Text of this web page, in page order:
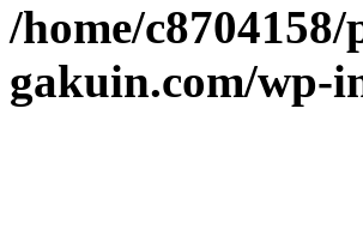
/home/
gakuin.com/wp-